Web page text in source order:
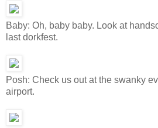
Baby: Oh, baby baby. Look at
last dorkfest.
Posh: Check us out at the swanky
airport.